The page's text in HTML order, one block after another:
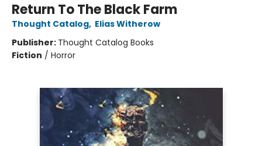
Return To The Black Farm
Thought Catalog, Elias Witherow
Publisher: Thought Catalog Books
Fiction / Horror